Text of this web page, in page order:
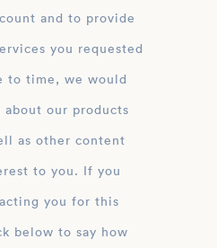
and to provide
you requested
to time, we would
our products
as other content
to you. If you
you for this
below to say how